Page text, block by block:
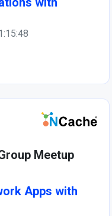
Meetup
Apps with